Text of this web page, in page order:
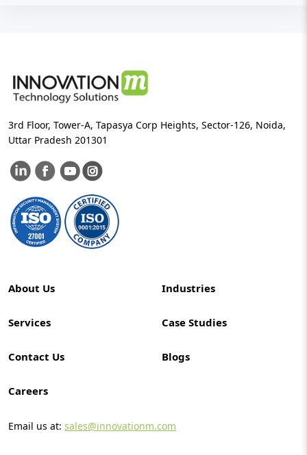
3rd Floor, Tower-A, Tapasya Corp Heights, Sector-126, Noida,
Uttar Pradesh 201301
About Us Industries
Services Case Studies
Contact Us Blogs
Careers
Email us at: sales@innovationm.com